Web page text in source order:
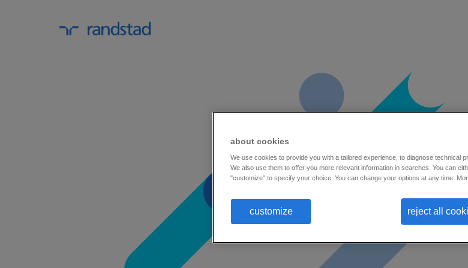
about cookies
We use cookies to provide you with a tailored experience, to diagnose technical
We also use them to offer you more relevant information in searches. You can
"customize" to specify your choice. You can change your options at any time.
customize reject all